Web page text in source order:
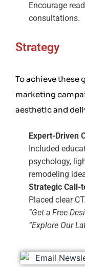
Encourage
consultations.
Strategy
To achieve these
marketing
aesthetic and
Expert-Driven
Included
psychology,
remodeling
Strategic Call-
Placed clear
“Get a Free
“Explore Our